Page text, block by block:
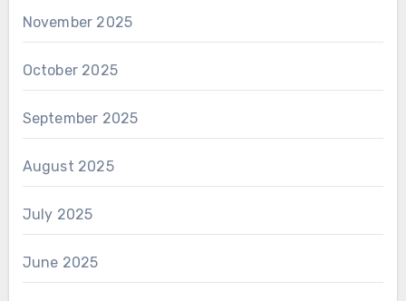
November 2025
October 2025
September 2025
August 2025
July 2025
June 2025